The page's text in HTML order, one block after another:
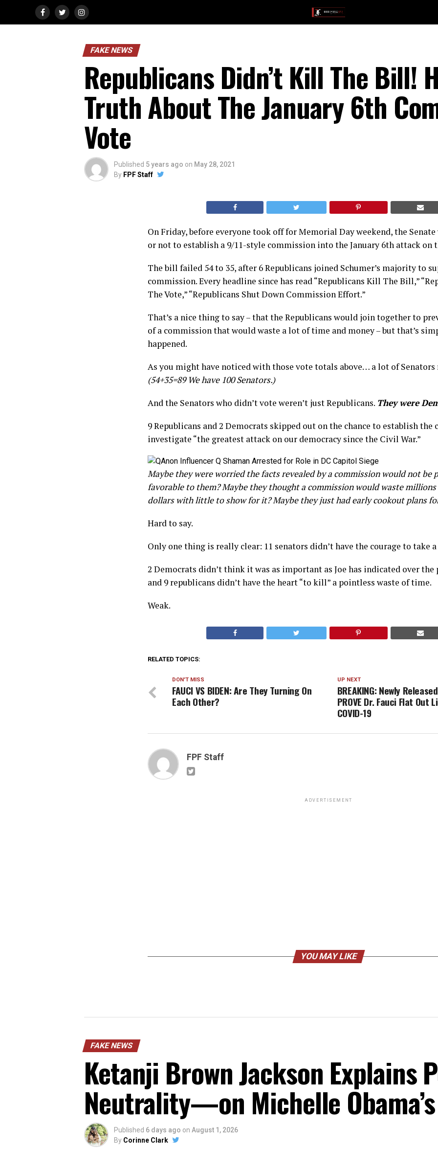
FAKE NEWS
Republicans Didn’t Kill The Bill!
Truth About The January 6th
Vote
Published 5 years ago on May 28, 2021
By FPF Staff
On Friday, before everyone took off for Memorial Day weekend, the
or not to establish a 9/11-style commission into the January 6th attack on
The bill failed 54 to 35, after 6 Republicans joined Schumer’s majority to
commission. Every headline since has read “Republicans Kill The Bill,”
The Vote,” “Republicans Shut Down Commission Effort.”
That’s a nice thing to say – that the Republicans would join together to
of a commission that would waste a lot of time and money – but that’s
happened.
As you might have noticed with those vote totals above… a lot of Senators
(54+35=89 We have 100 Senators.)
And the Senators who didn’t vote weren’t just Republicans. They were
9 Republicans and 2 Democrats skipped out on the chance to establish the
investigate “the greatest attack on our democracy since the Civil War.”
Maybe they were worried the facts revealed by a commission would not be
favorable to them? Maybe they thought a commission would waste
dollars with little to show for it? Maybe they just had early cookout plans
Hard to say.
Only one thing is really clear: 11 senators didn’t have the courage to take
2 Democrats didn’t think it was as important as Joe has indicated over the
and 9 republicans didn’t have the heart “to kill” a pointless waste of time.
Weak.
RELATED TOPICS:
UP NEXT
BREAKING: Newly
PROVE Dr. Fauci Flat Out
COVID-19
DON'T MISS
FAUCI VS BIDEN: Are They Turning On
Each Other?
FPF Staff
ADVERTISEMENT
YOU MAY LIKE
FAKE NEWS
Ketanji Brown Jackson Explains
Neutrality—on Michelle
Published 6 days ago on August 1, 2026
By Corinne Clark